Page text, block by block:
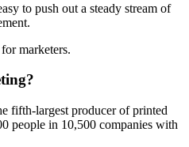
to push out a steady stream of
marketers.
fifth-largest producer of printed
people in 10,500 companies with